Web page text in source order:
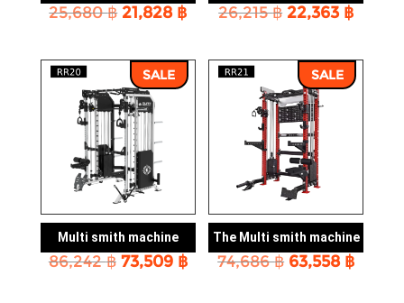
25,680฿ Original
25,680 ฿.
21,828 ฿Current
21,828 ฿.
26,215฿ Original
26,215 ฿.
22,363 ฿
SALE
Multi smith machine
86,242฿ Original
73,509 ฿Current
SALE
The Multi smith machine
74,686฿ Original
63,558 ฿